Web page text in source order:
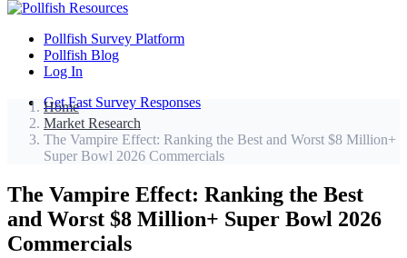
Pollfish Survey Platform
Pollfish Blog
Log In
Get Fast Survey Responses
Home
Market Research
The Vampire Effect: Ranking the Best and Worst $8 Million+
Super Bowl 2026 Commercials
The Vampire Effect: Ranking the Best
and Worst $8 Million+ Super Bowl 2026
Commercials